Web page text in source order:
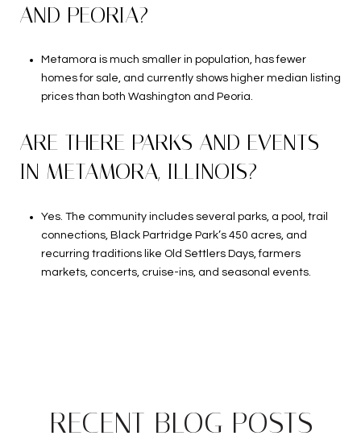
AND PEORIA?
Metamora is much smaller in population, has fewer
homes for sale, and currently shows higher median listing
prices than both Washington and Peoria.
ARE THERE PARKS AND EVENTS
IN METAMORA, ILLINOIS?
Yes. The community includes several parks, a pool, trail
connections, Black Partridge Park’s 450 acres, and
recurring traditions like Old Settlers Days, farmers
markets, concerts, cruise-ins, and seasonal events.
RECENT BLOG POSTS